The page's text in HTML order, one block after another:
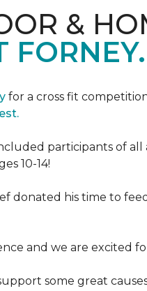
&
FORNEY.
for a cross fit
participants of
10-14!
donated his time to
and we are excited
some great